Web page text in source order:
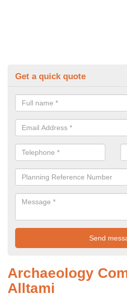
Get a quick quote
Archaeology
Alltami